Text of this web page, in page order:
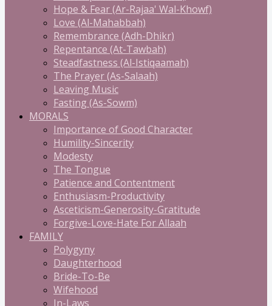
Hope & Fear (Ar-Rajaa' Wal-Khowf)
Love (Al-Mahabbah)
Remembrance (Adh-Dhikr)
Repentance (At-Tawbah)
Steadfastness (Al-Istiqaamah)
The Prayer (As-Salaah)
Leaving Music
Fasting (As-Sowm)
MORALS
Importance of Good Character
Humility-Sincerity
Modesty
The Tongue
Patience and Contentment
Enthusiasm-Productivity
Asceticism-Generosity-Gratitude
Forgive-Love-Hate For Allaah
FAMILY
Polygyny
Daughterhood
Bride-To-Be
Wifehood
In-Laws